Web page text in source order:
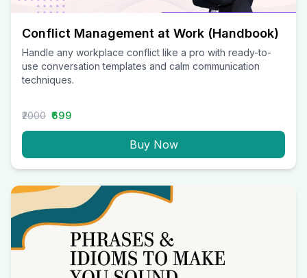
Conflict Management at Work (Handbook)
Handle any workplace conflict like a pro with ready-to-
use conversation templates and calm communication
techniques.
₹2000 ₹699
Buy Now